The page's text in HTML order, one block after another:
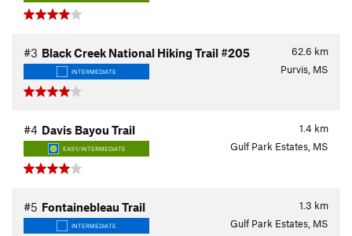
62.6 km
#3 Black Creek National Hiking Trail #205
INTERMEDIATE Purvis, MS
1.4 km
#4 Davis Bayou Trail
EASY/INTERMEDIATE Gulf Park Estates, MS
1.3 km
#5 Fontainebleau Trail
INTERMEDIATE Gulf Park Estates, MS